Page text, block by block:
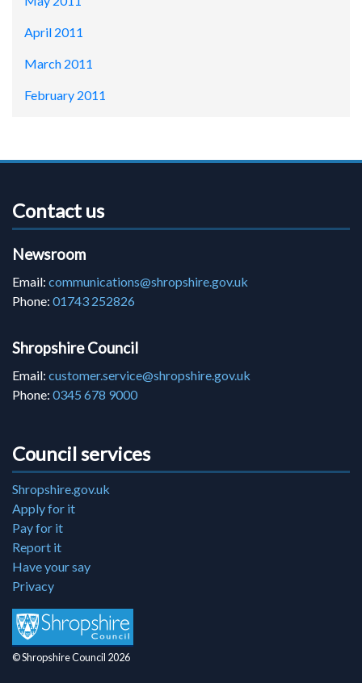
April 2011
March 2011
February 2011
Contact us
Newsroom
Email: communications@shropshire.gov.uk
Phone: 01743 252826
Shropshire Council
Email: customer.service@shropshire.gov.uk
Phone: 0345 678 9000
Council services
Shropshire.gov.uk
Apply for it
Pay for it
Report it
Have your say
Privacy
© Shropshire Council 2026